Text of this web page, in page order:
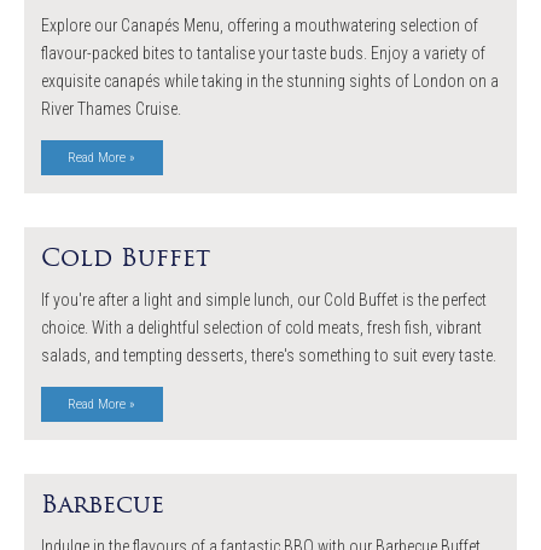
Explore our Canapés Menu, offering a mouthwatering selection of
flavour-packed bites to tantalise your taste buds. Enjoy a variety of
exquisite canapés while taking in the stunning sights of London on a
River Thames Cruise.
Read More »
Cold Buffet
If you're after a light and simple lunch, our Cold Buffet is the perfect
choice. With a delightful selection of cold meats, fresh fish, vibrant
salads, and tempting desserts, there's something to suit every taste.
Read More »
Barbecue
Indulge in the flavours of a fantastic BBQ with our Barbecue Buffet.